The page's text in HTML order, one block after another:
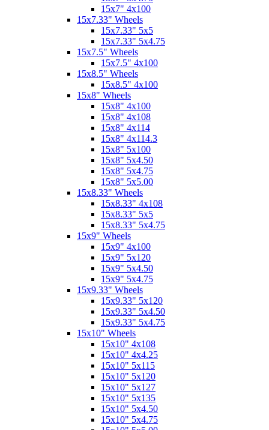
15x7" 4x100
15x7.33" Wheels
15x7.33" 5x5
15x7.33" 5x4.75
15x7.5" Wheels
15x7.5" 4x100
15x8.5" Wheels
15x8.5" 4x100
15x8" Wheels
15x8" 4x100
15x8" 4x108
15x8" 4x114
15x8" 4x114.3
15x8" 5x100
15x8" 5x4.50
15x8" 5x4.75
15x8" 5x5.00
15x8.33" Wheels
15x8.33" 4x108
15x8.33" 5x5
15x8.33" 5x4.75
15x9" Wheels
15x9" 4x100
15x9" 5x120
15x9" 5x4.50
15x9" 5x4.75
15x9.33" Wheels
15x9.33" 5x120
15x9.33" 5x4.50
15x9.33" 5x4.75
15x10" Wheels
15x10" 4x108
15x10" 4x4.25
15x10" 5x115
15x10" 5x120
15x10" 5x127
15x10" 5x135
15x10" 5x4.50
15x10" 5x4.75